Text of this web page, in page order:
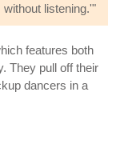
listening.'"
features both
They pull off their
dancers in a